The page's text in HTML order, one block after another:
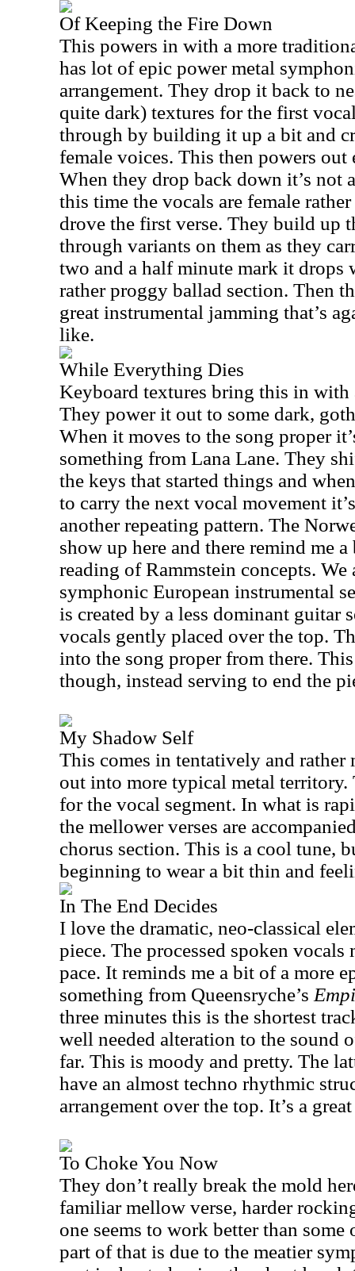
Of Keeping the Fire Down
This powers in with a more
has lot of epic power metal
arrangement. They drop it back to
quite dark) textures for the first
through by building it up a bit and
female voices. This then powers out
When they drop back down it’s not
this time the vocals are female
drove the first verse. They build up
through variants on them as they
two and a half minute mark it drops
rather proggy ballad section. Then
great instrumental jamming that’s
like.
While Everything Dies
Keyboard textures bring this in with
They power it out to some dark,
When it moves to the song proper
something from Lana Lane. They
the keys that started things and
to carry the next vocal movement
another repeating pattern. The
show up here and there remind me
reading of Rammstein concepts. We
symphonic European instrumental
is created by a less dominant guitar
vocals gently placed over the top.
into the song proper from there.
though, instead serving to end the
My Shadow Self
This comes in tentatively and
out into more typical metal
for the vocal segment. In what is
the mellower verses are
chorus section. This is a cool tune,
beginning to wear a bit thin and
In The End Decides
I love the dramatic, neo-classical
piece. The processed spoken vocals
pace. It reminds me a bit of a more
something from Queensryche’s
three minutes this is the shortest
well needed alteration to the sound
far. This is moody and pretty. The
have an almost techno rhythmic
arrangement over the top. It’s a
To Choke You Now
They don’t really break the mold
familiar mellow verse, harder
one seems to work better than
part of that is due to the meatier